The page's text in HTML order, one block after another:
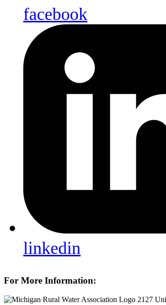
facebook
linkedin
For More Information:
2127